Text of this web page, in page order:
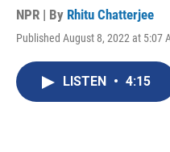
NPR | By Rhitu Chatterjee
Published August 8, 2022 at 5:07
LISTEN • 4:15